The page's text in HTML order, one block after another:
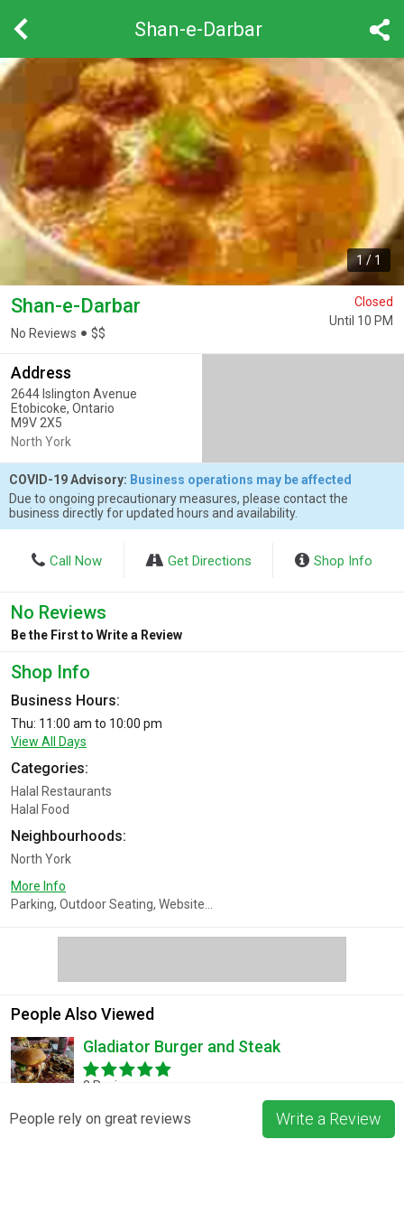
Shan-e-Darbar
1/ 1
Shan-e-Darbar
No Reviews $$
Closed
Until 10 PM
Address
2644 Islington Avenue
Etobicoke, Ontario
M9V 2X5
North York
COVID-19 Advisory: Business operations may be affected
Due to ongoing precautionary measures, please contact the
business directly for updated hours and availability.
Call Now Get Directions Shop Info
No Reviews
Be the First to Write a Review
Shop Info
Business Hours:
Thu: 11:00 am to 10:00 pm
View All Days
Categories:
Halal Restaurants
Halal Food
Neighbourhoods:
North York
More Info
Parking, Outdoor Seating, Website...
People Also Viewed
Gladiator Burger and Steak
3 Reviews
Pizza La Rosa
People rely on great reviews Write a Review